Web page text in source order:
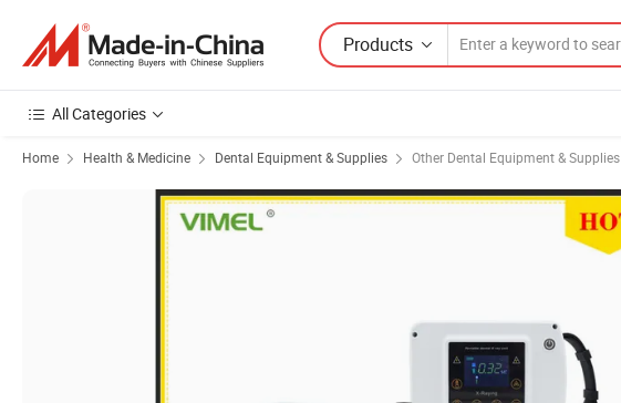
Products
All Categories
Home Health & Medicine Dental Equipment & Supplies Other Dental Equipment & Supplies